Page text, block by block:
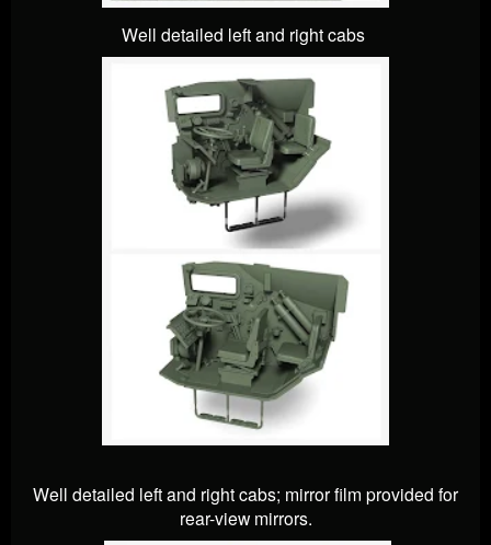
Well detailed left and right cabs
Well detailed left and right cabs; mirror film provided for
rear-view mirrors.